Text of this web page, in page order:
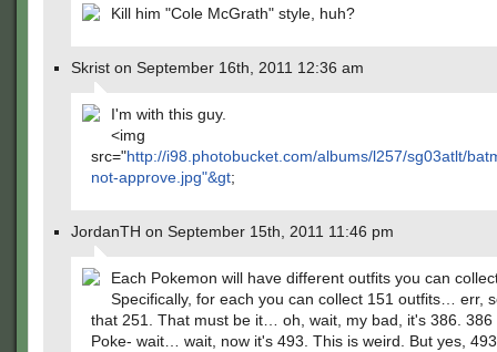
Kill him "Cole McGrath" style, huh?
Skrist on September 16th, 2011 12:36 am
I'm with this guy.
<img
src="http://i98.photobucket.com/albums/l257/sg03atlt/
not-approve.jpg"&gt;
JordanTH on September 15th, 2011 11:46 pm
Each Pokemon will have different outfits you can
Specifically, for each you can collect 151 outfits… err,
that 251. That must be it… oh, wait, my bad, it's 386. 386
Poke- wait… wait, now it's 493. This is weird. But yes,